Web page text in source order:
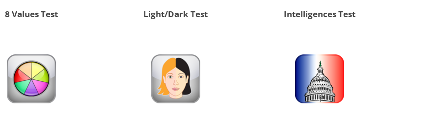
8 Values Test Light/Dark Test Intelligences Test